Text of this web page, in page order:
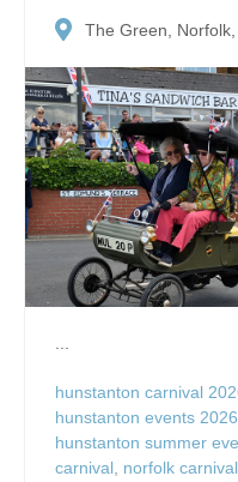
The Green,
...
hunstanton carnival
hunstanton events 2026
hunstanton summer
carnival, norfolk